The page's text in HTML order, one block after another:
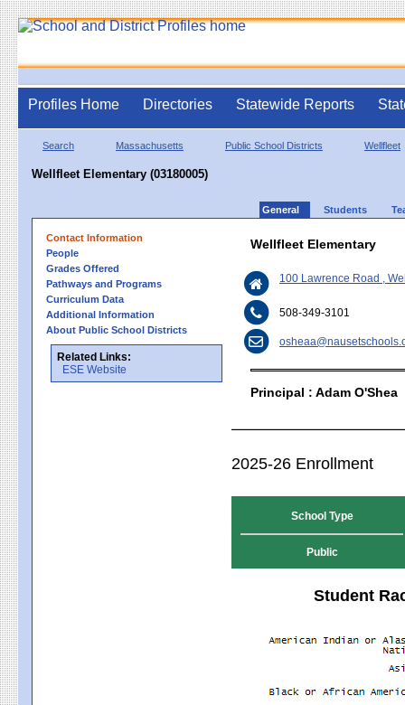
Profiles Home Directories Statewide Reports
Search Massachusetts Public School Districts Wellfleet
Wellfleet Elementary (03180005)
General Students
Contact Information
People
Grades Offered
Pathways and Programs
Curriculum Data
Additional Information
About Public School Districts
Related Links:
ESE Website
Wellfleet Elementary
100 Lawrence Road ,
508-349-3101
Principal : Adam O'Shea
2025-26 Enrollment
School Type
Public
Student